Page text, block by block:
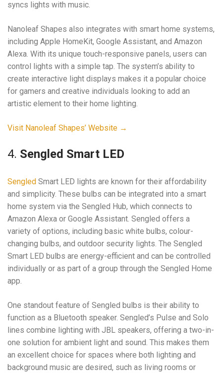
syncs lights with music.
Nanoleaf Shapes also integrates with smart home systems,
including Apple HomeKit, Google Assistant, and Amazon
Alexa. With its unique touch-responsive panels, users can
control lights with a simple tap. The system’s ability to
create interactive light displays makes it a popular choice
for gamers and creative individuals looking to add an
artistic element to their home lighting.
Visit Nanoleaf Shapes’ Website →
4. Sengled Smart LED
Sengled Smart LED lights are known for their affordability
and simplicity. These bulbs can be integrated into a smart
home system via the Sengled Hub, which connects to
Amazon Alexa or Google Assistant. Sengled offers a
variety of options, including basic white bulbs, colour-
changing bulbs, and outdoor security lights. The Sengled
Smart LED bulbs are energy-efficient and can be controlled
individually or as part of a group through the Sengled Home
app.
One standout feature of Sengled bulbs is their ability to
function as a Bluetooth speaker. Sengled’s Pulse and Solo
lines combine lighting with JBL speakers, offering a two-in-
one solution for ambient light and sound. This makes them
an excellent choice for spaces where both lighting and
background music are desired, such as living rooms or